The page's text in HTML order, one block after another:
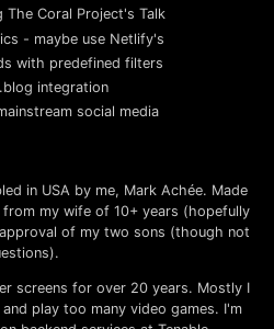
The Coral Project's Talk
- maybe use Netlify's
with predefined filters
integration
social media
in USA by me, Mark Achée. Made
my wife of 10+ years (hopefully
of my two sons (though not
screens for over 20 years. Mostly I
play too many video games. I'm